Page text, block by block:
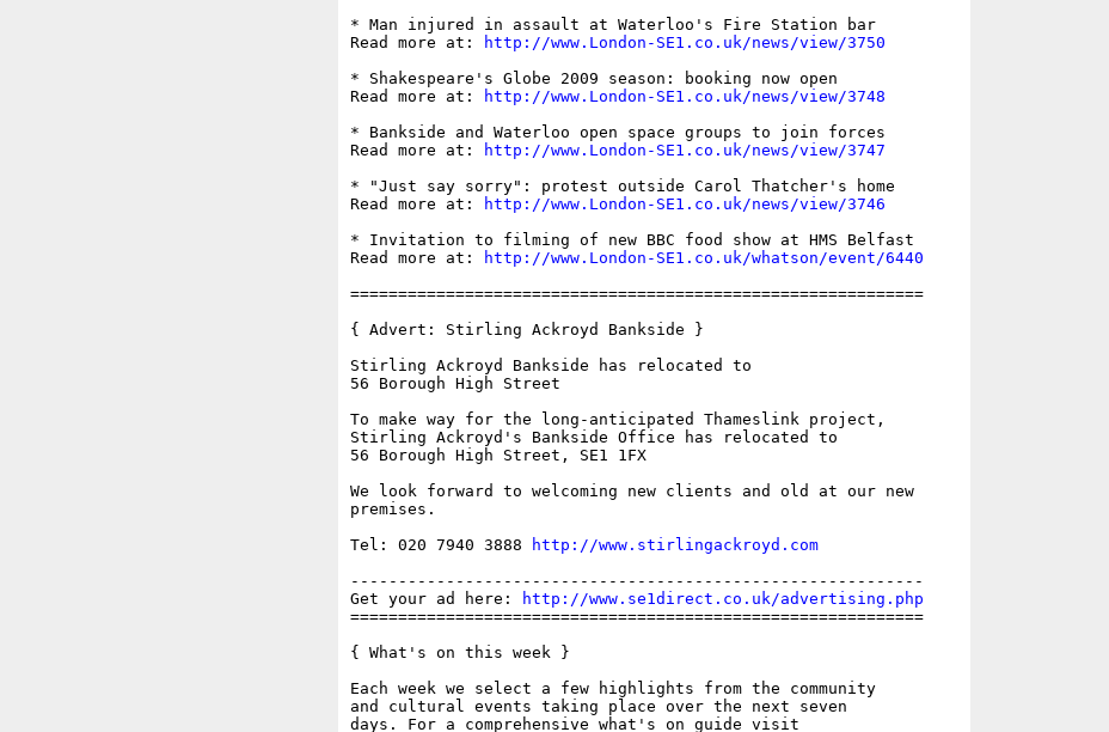
* Man injured in assault at Waterloo's Fire Station bar
Read more at:
http://www.London-SE1.co.uk/news/view/3750
* Shakespeare's Globe 2009 season: booking now open
Read more at:
http://www.London-SE1.co.uk/news/view/3748
* Bankside and Waterloo open space groups to join forces
Read more at:
http://www.London-SE1.co.uk/news/view/3747
* "Just say sorry": protest outside Carol Thatcher's home
Read more at:
http://www.London-SE1.co.uk/news/view/3746
* Invitation to filming of new BBC food show at HMS Belfast
Read more at:
http://www.London-SE1.co.uk/whatson/event/6440
============================================================
{ Advert: Stirling Ackroyd Bankside }
Stirling Ackroyd Bankside has relocated to
56 Borough High Street
To make way for the long-anticipated Thameslink project,
Stirling Ackroyd's Bankside Office has relocated to
56 Borough High Street, SE1 1FX
We look forward to welcoming new clients and old at our new
premises.
Tel: 020 7940 3888
http://www.stirlingackroyd.com
------------------------------------------------------------
Get your ad here:
http://www.se1direct.co.uk/advertising.php
============================================================
{ What's on this week }
Each week we select a few highlights from the community
and cultural events taking place over the next seven